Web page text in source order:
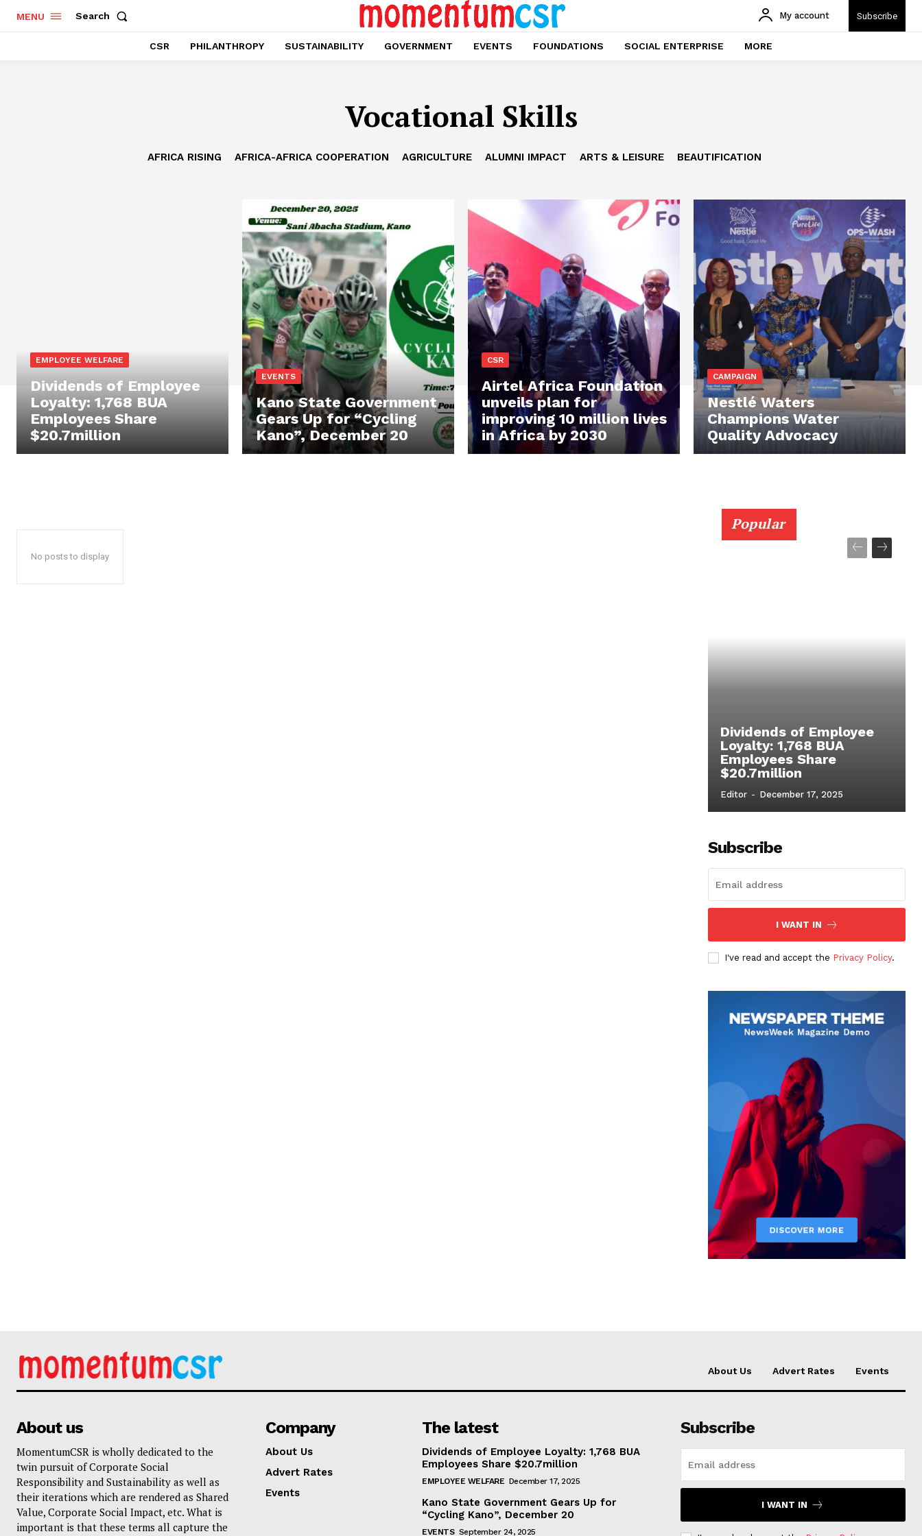
MENU Search My account Subscribe
CSR PHILANTHROPY SUSTAINABILITY GOVERNMENT EVENTS FOUNDATIONS SOCIAL ENTERPRISE MORE
Vocational Skills
AFRICA RISING AFRICA-AFRICA COOPERATION AGRICULTURE ALUMNI IMPACT ARTS & LEISURE BEAUTIFICATION
EMPLOYEE WELFARE
Dividends of Employee
Loyalty: 1,768 BUA
Employees Share
$20.7million
EVENTS
Kano State Government
Gears Up for “Cycling
Kano”, December 20
CSR
Airtel Africa Foundation
unveils plan for
improving 10 million lives
in Africa by 2030
CAMPAIGN
Nestlé Waters
Champions Water
Quality Advocacy
No posts to display
Popular
Dividends of Employee
Loyalty: 1,768 BUA
Employees Share
$20.7million
Editor - December 17, 2025
Subscribe
I WANT IN
I've read and accept the Privacy Policy.
About Us Advert Rates Events
About us
MomentumCSR is wholly dedicated to the
twin pursuit of Corporate Social
Responsibility and Sustainability as well as
their iterations which are rendered as Shared
Value, Corporate Social Impact, etc. What is
important is that these terms all capture the
Company
About Us
Advert Rates
Events
The latest
Dividends of Employee Loyalty: 1,768 BUA
Employees Share $20.7million
EMPLOYEE WELFARE December 17, 2025
Kano State Government Gears Up for
“Cycling Kano”, December 20
EVENTS September 24, 2025
Subscribe
I WANT IN